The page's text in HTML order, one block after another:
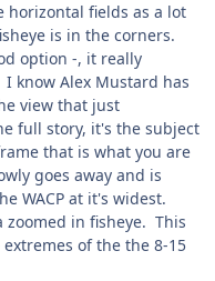
fields as a lot
is in the corners.
option -, it really
know Alex Mustard has
view that just
full story, it's the subject
that is what you are
goes away and is
WACP at it's widest.
zoomed in fisheye. This
of the the 8-15